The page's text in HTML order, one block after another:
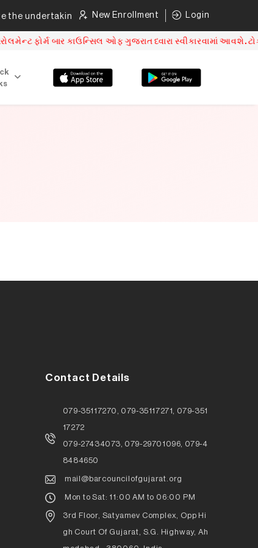
the undertaking as per direction mentioned. Click here
New Enrollment Login
બાર કાઉન્સિલ ઓફ ગુજરાત ધ્વારા સ્વીકારવામાં આવશે.
Contact Details
079-35117270, 079-35117271, 079-351
17272
079-27434073, 079-29701096, 079-4
8484650
mail@barcouncilofgujarat.org
Mon to Sat: 11:00 AM to 06:00 PM
3rd Floor, Satyamev Complex, Opp Hi
gh Court Of Gujarat, S.G. Highway, Ah